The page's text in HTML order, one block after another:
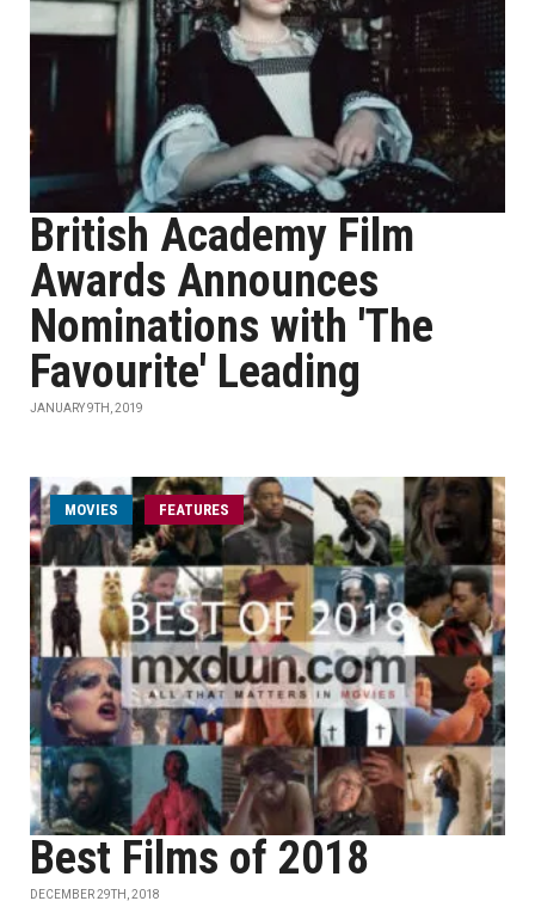
British Academy Film
Awards Announces
Nominations with 'The
Favourite' Leading
JANUARY 9TH, 2019
MOVIES FEATURES
Best Films of 2018
DECEMBER 29TH, 2018